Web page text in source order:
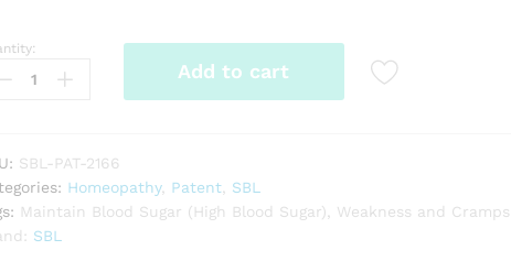
Add to cart
SBL-PAT-2166
Homeopathy, Patent, SBL
Maintain Blood Sugar (High Blood Sugar), Weakness and Cramps
SBL